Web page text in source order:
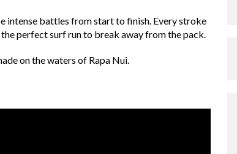
intense battles from start to finish. Every stroke
perfect surf run to break away from the pack.
on the waters of Rapa Nui.